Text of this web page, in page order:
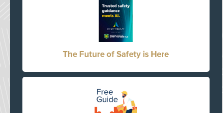
The Future of Safety is Here